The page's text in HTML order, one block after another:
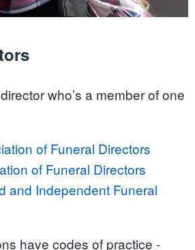
who’s a member of one
of Funeral Directors
of Funeral Directors
and Independent Funeral
have codes of practice -